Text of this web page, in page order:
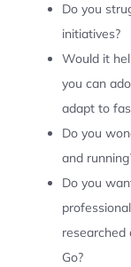
Do you
initiatives?
Would it
you can
adapt to
Do you
and
Do you
researched
Go?